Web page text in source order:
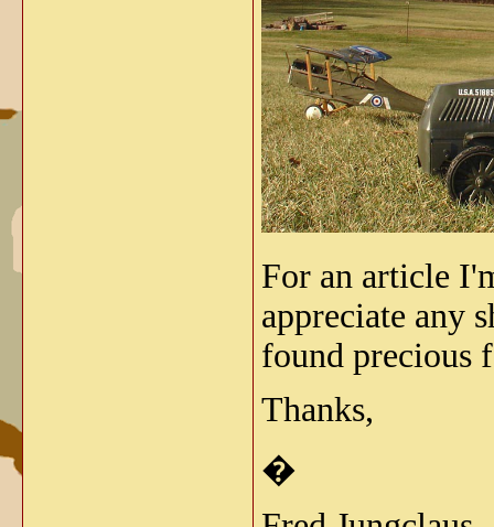
For an article
appreciate any
found precious
Thanks,
�